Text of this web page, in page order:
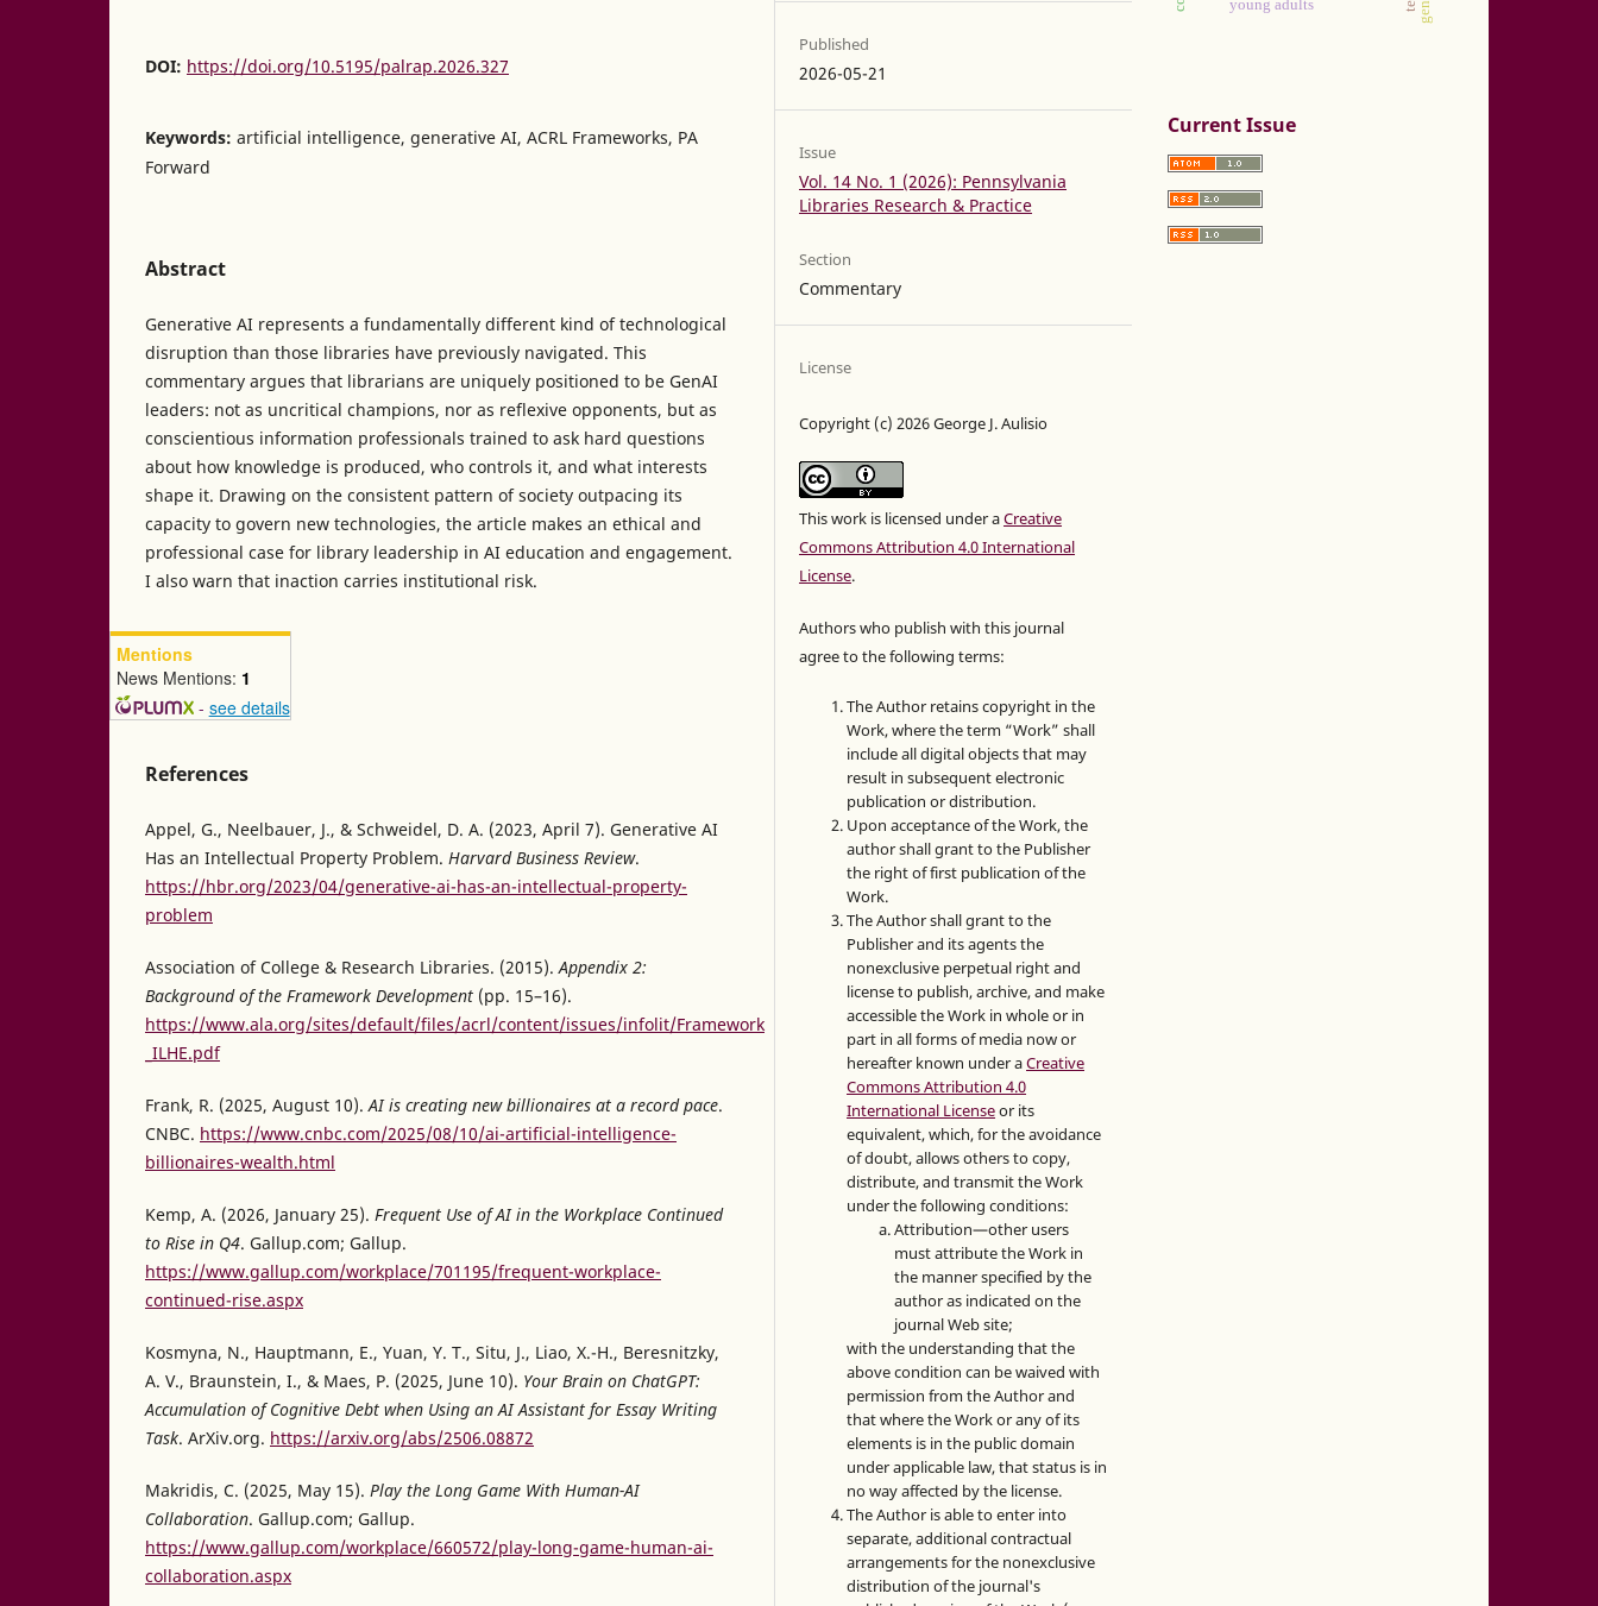
DOI: https://doi.org/10.5195/palrap.2026.327
Keywords: artificial intelligence, generative AI, ACRL Frameworks, PA
Forward
Abstract
Generative AI represents a fundamentally different kind of technological
disruption than those libraries have previously navigated. This
commentary argues that librarians are uniquely positioned to be GenAI
leaders: not as uncritical champions, nor as reflexive opponents, but as
conscientious information professionals trained to ask hard questions
about how knowledge is produced, who controls it, and what interests
shape it. Drawing on the consistent pattern of society outpacing its
capacity to govern new technologies, the article makes an ethical and
professional case for library leadership in AI education and engagement.
I also warn that inaction carries institutional risk.
Mentions
News Mentions: 1
- see details
References
Appel, G., Neelbauer, J., & Schweidel, D. A. (2023, April 7). Generative AI
Has an Intellectual Property Problem. Harvard Business Review.
https://hbr.org/2023/04/generative-ai-has-an-intellectual-property-
problem
Association of College & Research Libraries. (2015).Appendix 2:
Background of the Framework Development (pp. 15–16).
https://www.ala.org/sites/default/files/acrl/content/issues/infolit/Framework
_ILHE.pdf
Frank, R. (2025, August 10).AI is creating new billionaires at a record pace.
CNBC. https://www.cnbc.com/2025/08/10/ai-artificial-intelligence-
billionaires-wealth.html
Kemp, A. (2026, January 25). Frequent Use of AI in the Workplace Continued
to Rise in Q4. Gallup.com; Gallup.
https://www.gallup.com/workplace/701195/frequent-workplace-
continued-rise.aspx
Kosmyna, N., Hauptmann, E., Yuan, Y. T., Situ, J., Liao, X.-H., Beresnitzky,
A. V., Braunstein, I., & Maes, P. (2025, June 10). Your Brain on ChatGPT:
Accumulation of Cognitive Debt when Using an AI Assistant for Essay Writing
Task. ArXiv.org. https://arxiv.org/abs/2506.08872
Makridis, C. (2025, May 15). Play the Long Game With Human-AI
Collaboration. Gallup.com; Gallup.
https://www.gallup.com/workplace/660572/play-long-game-human-ai-
collaboration.aspx
Published
2026-05-21
Issue
Vol. 14 No. 1 (2026): Pennsylvania
Libraries Research & Practice
Section
Commentary
License
Copyright (c) 2026 George J. Aulisio
This work is licensed under aCreative
Commons Attribution 4.0 International
License.
Authors who publish with this journal
agree to the following terms:
The Author retains copyright in the
Work, where the term “Work” shall
include all digital objects that may
result in subsequent electronic
publication or distribution.
Upon acceptance of the Work, the
author shall grant to the Publisher
the right of first publication of the
Work.
The Author shall grant to the
Publisher and its agents the
nonexclusive perpetual right and
license to publish, archive, and make
accessible the Work in whole or in
part in all forms of media now or
hereafter known under aCreative
Commons Attribution 4.0
International Licenseor its
equivalent, which, for the avoidance
of doubt, allows others to copy,
distribute, and transmit the Work
under the following conditions:
Attribution—other users
must attribute the Work in
the manner specified by the
author as indicated on the
journal Web site;
with the understanding that the
above condition can be waived with
permission from the Author and
that where the Work or any of its
elements is in the public domain
under applicable law, that status is in
no way affected by the license.
The Author is able to enter into
separate, additional contractual
arrangements for the nonexclusive
distribution of the journal's
young adults
Current Issue